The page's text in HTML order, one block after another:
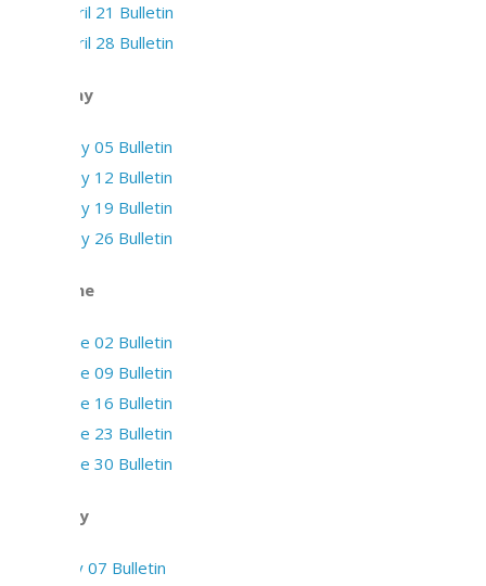
April 21 Bulletin
April 28 Bulletin
May
May 05 Bulletin
May 12 Bulletin
May 19 Bulletin
May 26 Bulletin
June
June 02 Bulletin
June 09 Bulletin
June 16 Bulletin
June 23 Bulletin
June 30 Bulletin
July
July 07 Bulletin